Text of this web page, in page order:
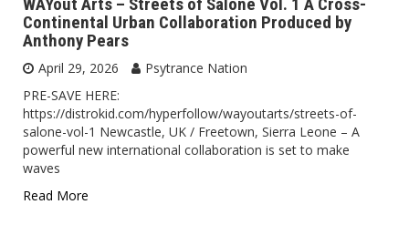
Continental Urban Collaboration Produced by
Anthony Pears
April 29, 2026
Psytrance Nation
PRE-SAVE HERE:
https://distrokid.com/hyperfollow/wayoutarts/streets-of-
salone-vol-1 Newcastle, UK / Freetown, Sierra Leone – A
powerful new international collaboration is set to make
waves
Read More